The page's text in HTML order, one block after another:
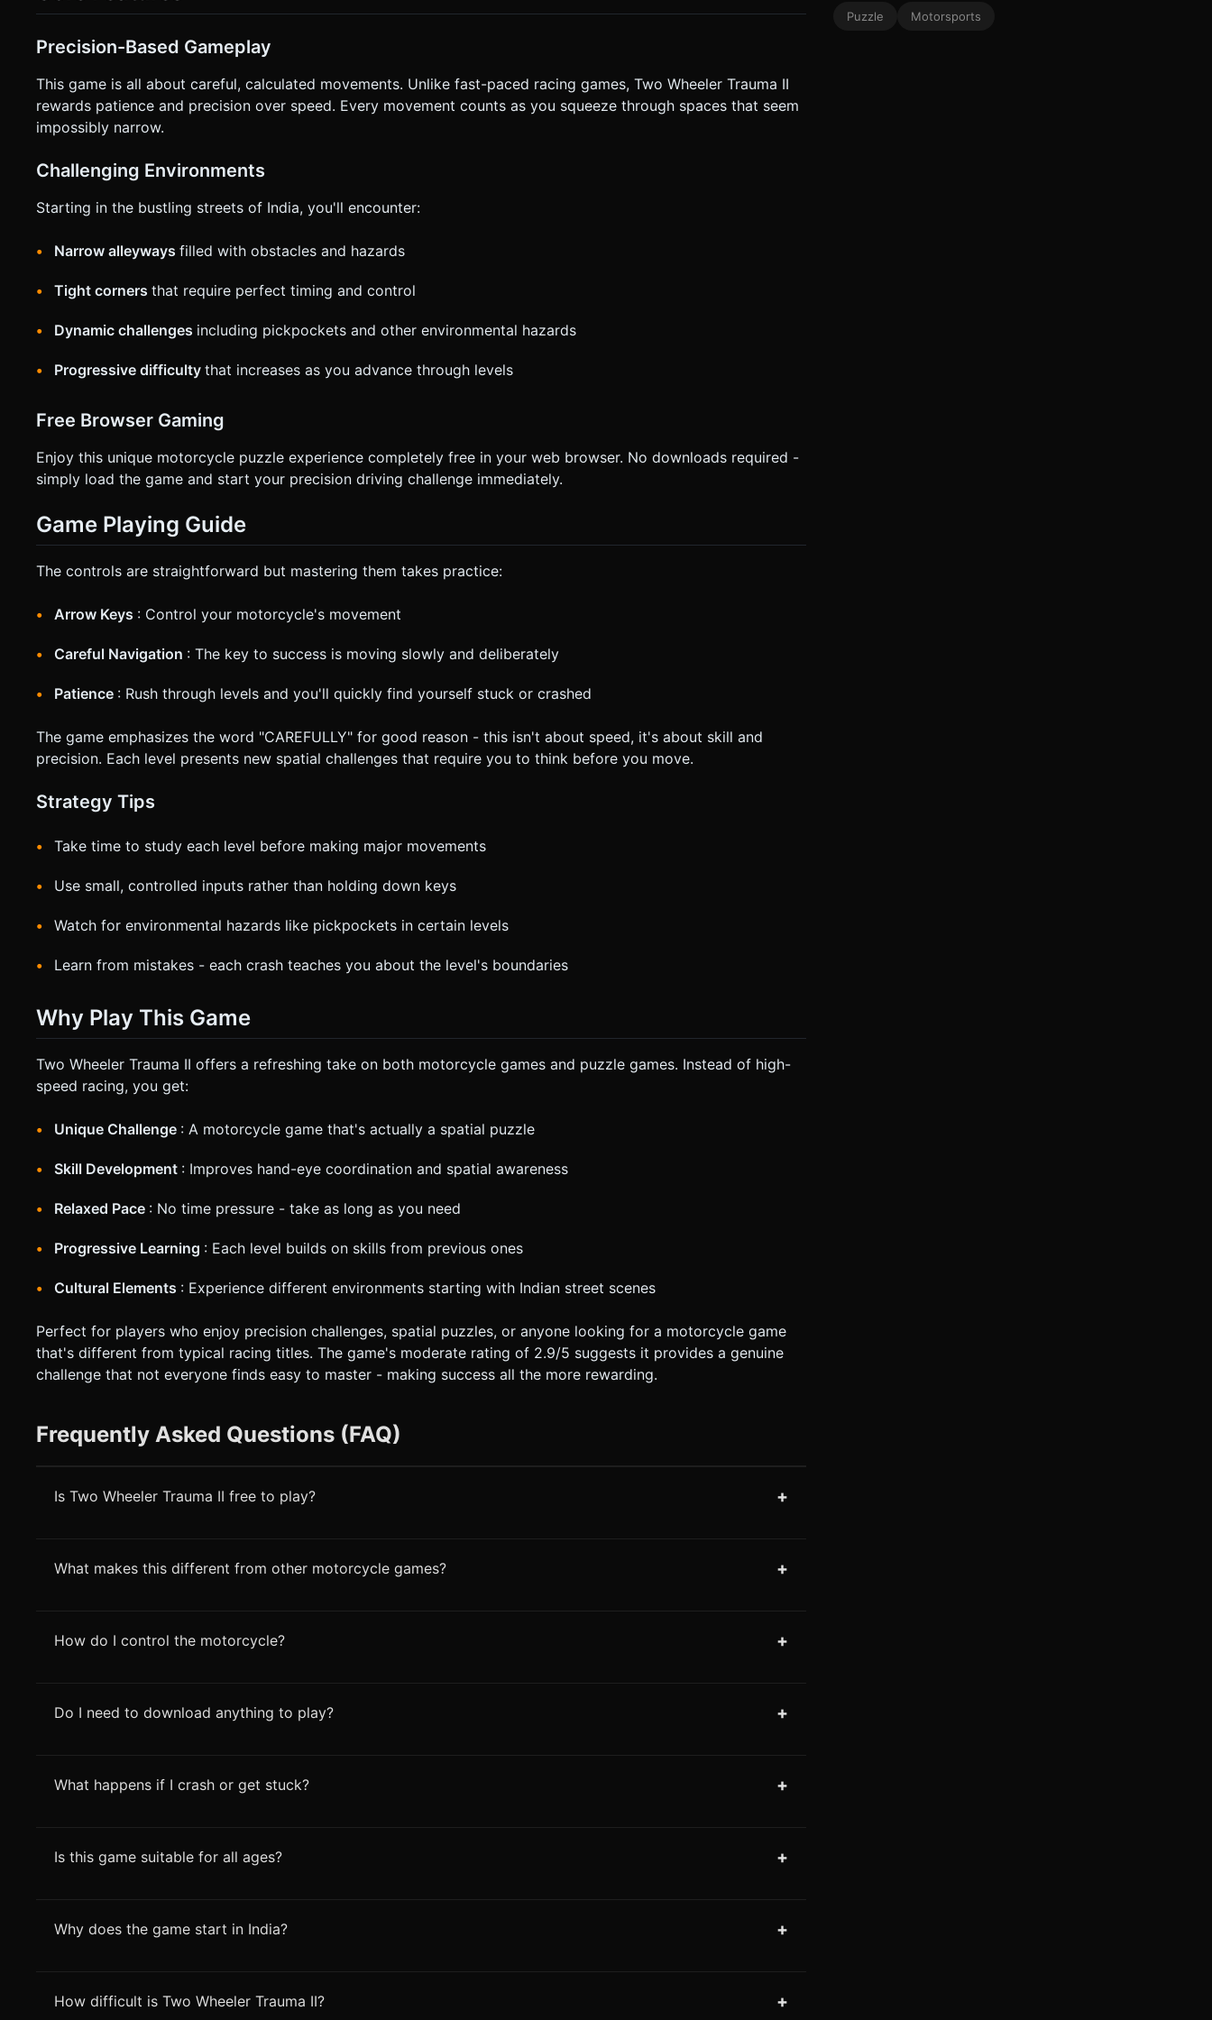
"Brake/Reverse". * **Bottom Right:** Two large buttons for "Lean Forward" (Rotate Clockwise) and "Accelerate" (Gas). * **UI
obscuring the action. * **Feedback:** Trigger `navigator.vibrate(200)` on crash/fail states for tactile feedback. Do not ask
Precision-Based Gameplay
This game is all about careful, calculated movements. Unlike fast-paced racing games, Two Wheeler Trauma II
rewards patience and precision over speed. Every movement counts as you squeeze through spaces that seem
impossibly narrow.
Challenging Environments
Starting in the bustling streets of India, you'll encounter:
Narrow alleyways filled with obstacles and hazards
Tight corners that require perfect timing and control
Dynamic challenges including pickpockets and other environmental hazards
Progressive difficulty that increases as you advance through levels
Free Browser Gaming
Enjoy this unique motorcycle puzzle experience completely free in your web browser. No downloads required -
simply load the game and start your precision driving challenge immediately.
Game Playing Guide
The controls are straightforward but mastering them takes practice:
Arrow Keys : Control your motorcycle's movement
Careful Navigation : The key to success is moving slowly and deliberately
Patience : Rush through levels and you'll quickly find yourself stuck or crashed
The game emphasizes the word "CAREFULLY" for good reason - this isn't about speed, it's about skill and
precision. Each level presents new spatial challenges that require you to think before you move.
Strategy Tips
Take time to study each level before making major movements
Use small, controlled inputs rather than holding down keys
Watch for environmental hazards like pickpockets in certain levels
Learn from mistakes - each crash teaches you about the level's boundaries
Why Play This Game
Two Wheeler Trauma II offers a refreshing take on both motorcycle games and puzzle games. Instead of high-
speed racing, you get:
Unique Challenge : A motorcycle game that's actually a spatial puzzle
Skill Development : Improves hand-eye coordination and spatial awareness
Relaxed Pace : No time pressure - take as long as you need
Progressive Learning : Each level builds on skills from previous ones
Cultural Elements : Experience different environments starting with Indian street scenes
Perfect for players who enjoy precision challenges, spatial puzzles, or anyone looking for a motorcycle game
that's different from typical racing titles. The game's moderate rating of 2.9/5 suggests it provides a genuine
challenge that not everyone finds easy to master - making success all the more rewarding.
Frequently Asked Questions (FAQ)
Is Two Wheeler Trauma II free to play? +
What makes this different from other motorcycle games? +
How do I control the motorcycle? +
Do I need to download anything to play? +
What happens if I crash or get stuck? +
Is this game suitable for all ages? +
Why does the game start in India? +
How difficult is Two Wheeler Trauma II? +
Puzzle Motorsports